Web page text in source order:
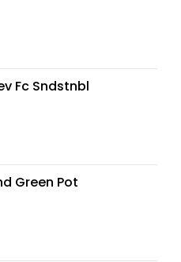
Fc Sndstnbl
Green Pot